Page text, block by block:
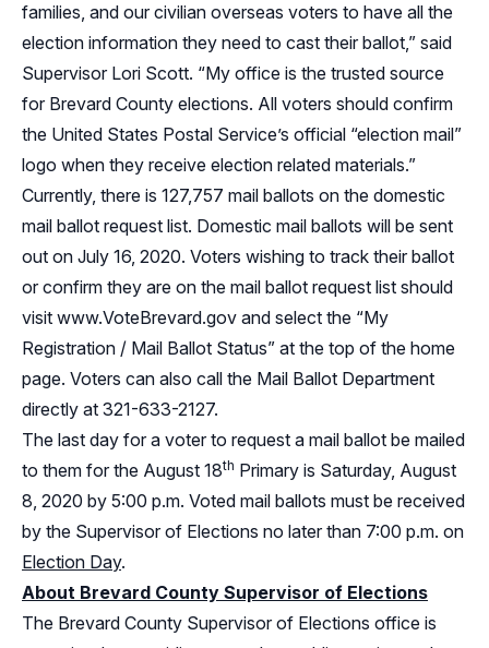
families, and our civilian overseas voters to have all the
election information they need to cast their ballot,” said
Supervisor Lori Scott. “My office is the trusted source
for Brevard County elections. All voters should confirm
the United States Postal Service’s official “election mail”
logo when they receive election related materials.”
Currently, there is 127,757 mail ballots on the domestic
mail ballot request list. Domestic mail ballots will be sent
out on July 16, 2020. Voters wishing to track their ballot
or confirm they are on the mail ballot request list should
visit www.VoteBrevard.gov and select the “My
Registration / Mail Ballot Status” at the top of the home
page. Voters can also call the Mail Ballot Department
directly at 321-633-2127.
The last day for a voter to request a mail ballot be mailed
to them for the August 18th Primary is Saturday, August
8, 2020 by 5:00 p.m. Voted mail ballots must be received
by the Supervisor of Elections no later than 7:00 p.m. on
Election Day.
About Brevard County Supervisor of Elections
The Brevard County Supervisor of Elections office is